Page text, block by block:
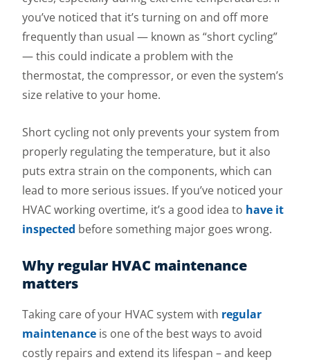
you’ve noticed that it’s turning on and off more
frequently than usual — known as “short cycling”
— this could indicate a problem with the
thermostat, the compressor, or even the system’s
size relative to your home.
Short cycling not only prevents your system from
properly regulating the temperature, but it also
puts extra strain on the components, which can
lead to more serious issues. If you’ve noticed your
HVAC working overtime, it’s a good idea to have it
inspected before something major goes wrong.
Why regular HVAC maintenance
matters
Taking care of your HVAC system with regular
maintenance is one of the best ways to avoid
costly repairs and extend its lifespan – and keep